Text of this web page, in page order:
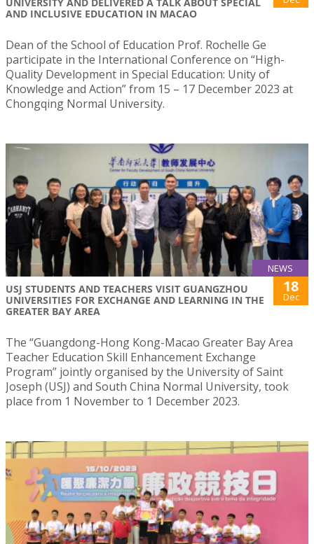
AND INCLUSIVE EDUCATION IN MACAO
Dean of the School of Education Prof. Rochelle Ge
participate in the International Conference on “High-
Quality Development in Special Education: Unity of
Knowledge and Action” from 15 – 17 December 2023 at
Chongqing Normal University.
NEWS
USJ STUDENTS AND TEACHERS VISIT GUANGZHOU
UNIVERSITIES FOR EXCHANGE AND LEARNING IN THE
GREATER BAY AREA
18
Dec
The “Guangdong-Hong Kong-Macao Greater Bay Area
Teacher Education Skill Enhancement Exchange
Program” jointly organised by the University of Saint
Joseph (USJ) and South China Normal University, took
place from 1 November to 1 December 2023.